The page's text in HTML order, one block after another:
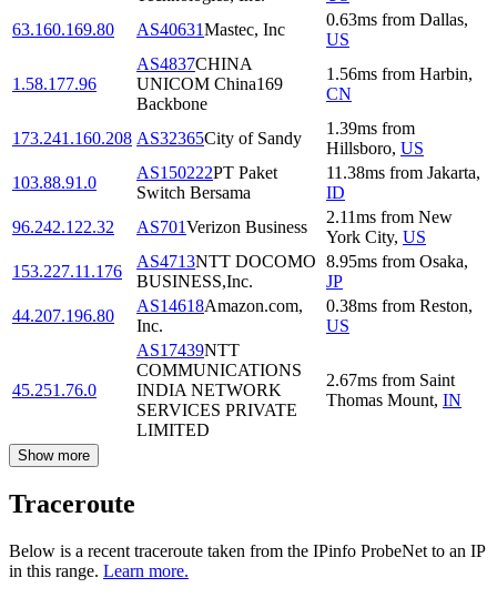
63.160.169.80
AS40631Mastec, Inc
0.63ms from Dallas,
US
1.58.177.96
AS4837CHINA
UNICOM China169
Backbone
1.56ms from Harbin,
CN
173.241.160.208 AS32365City of Sandy
1.39ms from
Hillsboro, US
103.88.91.0
AS150222PT Paket
Switch Bersama
11.38ms from Jakarta,
ID
96.242.122.32
AS701Verizon Business
2.11ms from New
York City, US
153.227.11.176
AS4713NTT DOCOMO
BUSINESS,Inc.
8.95ms from Osaka,
JP
44.207.196.80
AS14618Amazon.com,
Inc.
0.38ms from Reston,
US
45.251.76.0
AS17439NTT
COMMUNICATIONS
INDIA NETWORK
SERVICES PRIVATE
LIMITED
2.67ms from Saint
Thomas Mount, IN
Show more
Traceroute
Below is a recent traceroute taken from the IPinfo ProbeNet to an IP
in this range. Learn more.